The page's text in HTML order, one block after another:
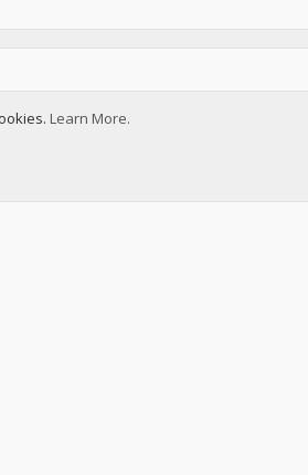
Learn More.